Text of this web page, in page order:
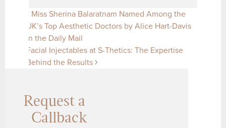
Post navigation
Miss Sherina Balaratnam Named Among the
UK’s Top Aesthetic Doctors by Alice Hart-Davis
in the Daily Mail
Facial Injectables at S-Thetics: The Expertise
Behind the Results
Request a
Callback